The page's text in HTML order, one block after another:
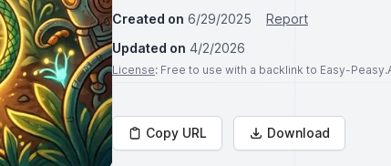
Created on 6/29/2025
Report
Updated on 4/2/2026
License: Free to use with a backlink to Easy-
Copy URL Download